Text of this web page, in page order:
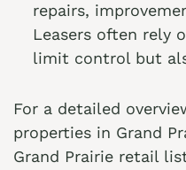
repairs,
Leasers often rely
limit control but
For a detailed
properties in Grand
Grand Prairie retail